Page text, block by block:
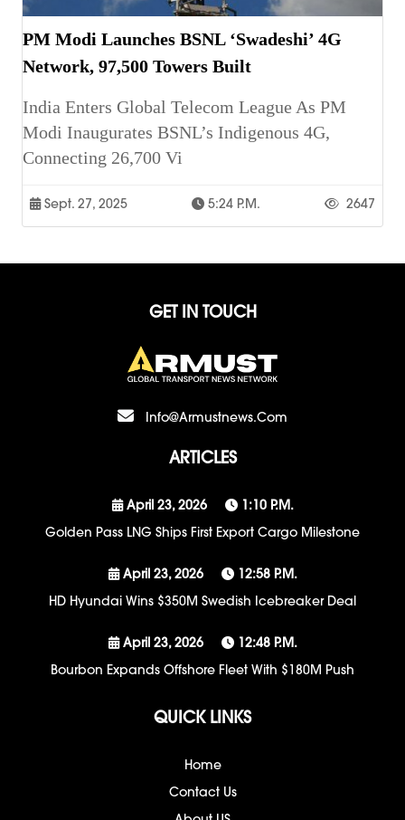
PM Modi Launches BSNL ‘Swadeshi’ 4G
Network, 97,500 Towers Built
India Enters Global Telecom League As PM
Modi Inaugurates BSNL’s Indigenous 4G,
Connecting 26,700 Vi
Sept. 27, 2025 5:24 P.m. 2647
GET IN TOUCH
Info@armustnews.com
ARTICLES
April 23, 2026
1:10 P.m.
Golden Pass LNG Ships First Export Cargo Milestone
April 23, 2026
12:58 P.m.
HD Hyundai Wins $350M Swedish Icebreaker Deal
April 23, 2026
12:48 P.m.
Bourbon Expands Offshore Fleet With $180M Push
QUICK LINKS
Home
Contact Us